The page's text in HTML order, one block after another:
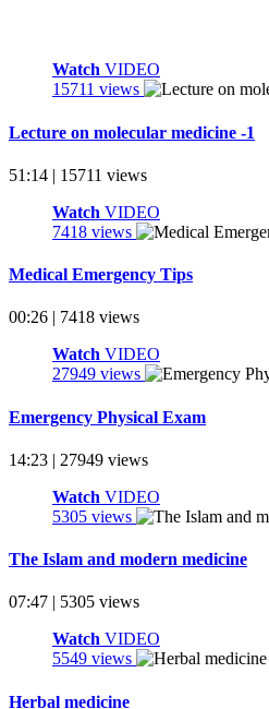
Watch VIDEO
15711 views
Lecture on molecular medicine -1
51:14 | 15711 views
Watch VIDEO
7418 views
Medical Emergency Tips
00:26 | 7418 views
Watch VIDEO
27949 views
Emergency Physical Exam
14:23 | 27949 views
Watch VIDEO
5305 views
The Islam and modern medicine
07:47 | 5305 views
Watch VIDEO
5549 views
Herbal medicine